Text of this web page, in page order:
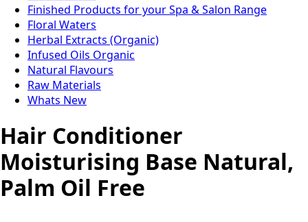
Finished Products for your Spa & Salon Range
Floral Waters
Herbal Extracts (Organic)
Infused Oils Organic
Natural Flavours
Raw Materials
Whats New
Hair Conditioner
Moisturising Base Natural,
Palm Oil Free